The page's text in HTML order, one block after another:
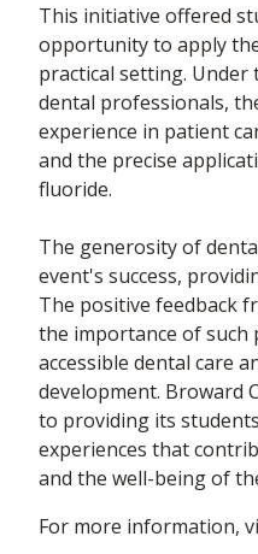
This initiative offered
opportunity to apply
practical setting. Under
dental professionals,
experience in patient
and the precise
fluoride.
The generosity of
event's success,
The positive feedback
the importance of
accessible dental care
development. Broward
to providing its
experiences that
and the well-being of
For more information,